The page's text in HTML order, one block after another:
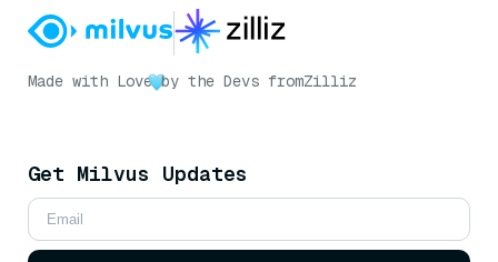
Made with Love by the Devs fromZilliz
Get Milvus Updates